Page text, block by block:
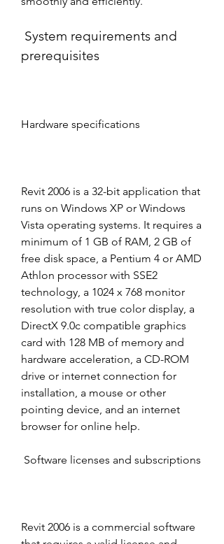
prerequisites
Hardware specifications
Revit 2006 is a 32-bit application that
runs on Windows XP or Windows
Vista operating systems. It requires a
minimum of 1 GB of RAM, 2 GB of
free disk space, a Pentium 4 or AMD
Athlon processor with SSE2
technology, a 1024 x 768 monitor
resolution with true color display, a
DirectX 9.0c compatible graphics
card with 128 MB of memory and
hardware acceleration, a CD-ROM
drive or internet connection for
installation, a mouse or other
pointing device, and an internet
browser for online help.
Software licenses and subscriptions
Revit 2006 is a commercial software